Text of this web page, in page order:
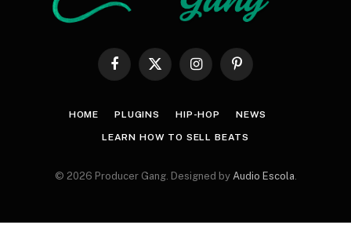
Facebook
X
InstagramPinterest
HOME PLUGINS HIP-HOP NEWS
LEARN HOW TO SELL BEATS
© 2026 Producer Gang. Designed by Audio Escola.